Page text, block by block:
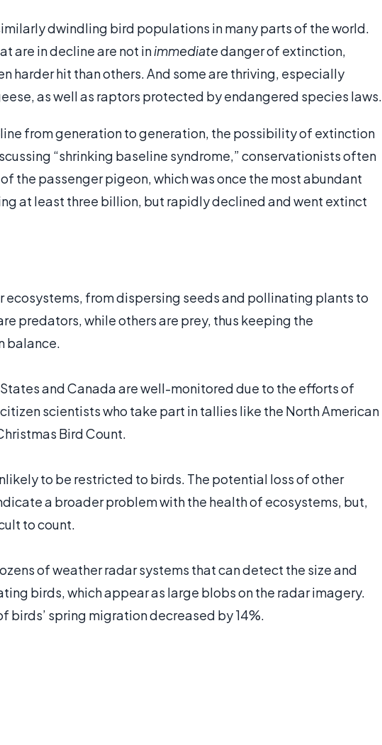
dwindling bird populations in many parts of the world.
are in decline are not inimmediatedanger of extinction,
harder hit than others. And some are thriving, especially
as well as raptors protected by endangered species laws.
from generation to generation, the possibility of extinction
“shrinking baseline syndrome,” conservationists often
the passenger pigeon, which was once the most abundant
at least three billion, but rapidly declined and went extinct
ecosystems, from dispersing seeds and pollinating plants to
predators, while others are prey, thus keeping the
balance.
and Canada are well-monitored due to the efforts of
scientists who take part in tallies like the North American
Bird Count.
to be restricted to birds. The potential loss of other
a broader problem with the health of ecosystems, but,
to count.
of weather radar systems that can detect the size and
birds, which appear as large blobs on the radar imagery.
birds’ spring migration decreased by 14%.